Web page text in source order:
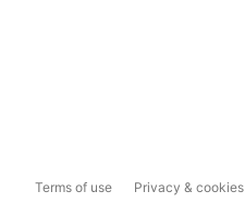
Terms of use Privacy & cookies